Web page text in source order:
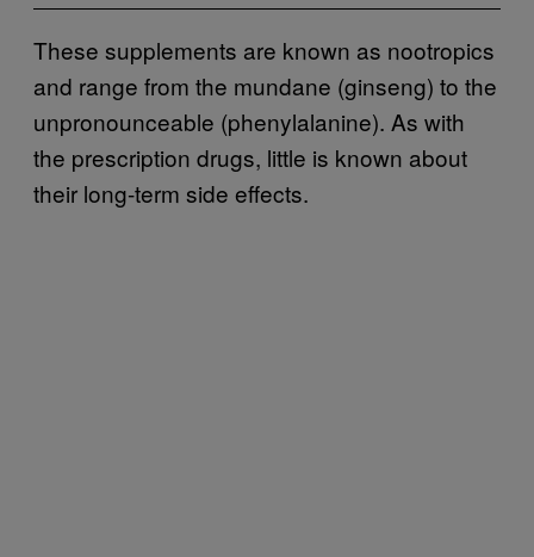
These supplements are known as nootropics
and range from the mundane (ginseng) to the
unpronounceable (phenylalanine). As with
the prescription drugs, little is known about
their long-term side effects.